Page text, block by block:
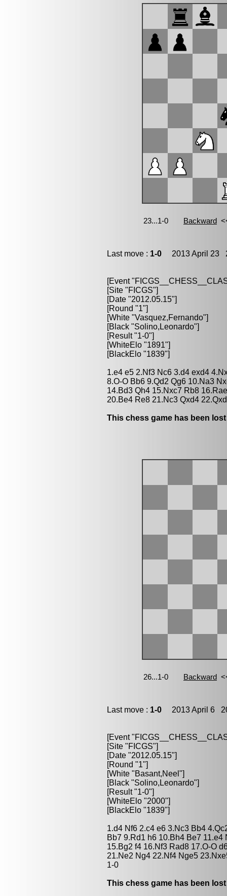
Last move : 1-0 2013 April 23
[Event
[Site "FICGS"]
[Date "2012.05.15"]
[Round "1"]
[White "Vasquez,Fernando"]
[Black "Solino,Leonardo"]
[Result "1-0"]
[WhiteElo "1891"]
[BlackElo "1839"]
1.e4 e5 2.Nf3 Nc6 3.d4 exd4
8.O-O Bb6 9.Qd2 Qg6 10.Na3
14.Bd3 Qh4 15.Nxc7 Rb8
20.Be4 Re8 21.Nc3 Qxd4
This chess game has been
Last move : 1-0 2013 April 6
[Event
[Site "FICGS"]
[Date "2012.05.15"]
[Round "1"]
[White "Basant,Neel"]
[Black "Solino,Leonardo"]
[Result "1-0"]
[WhiteElo "2000"]
[BlackElo "1839"]
1.d4 Nf6 2.c4 e6 3.Nc3 Bb4
Bb7 9.Rd1 h6 10.Bh4 Be7
15.Bg2 f4 16.Nf3 Rad8 17.O-O
21.Ne2 Ng4 22.Nf4 Nge5
1-0
This chess game has been